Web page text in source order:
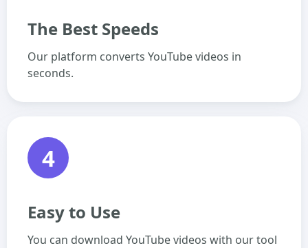
The Best Speeds
Our platform converts YouTube videos in
seconds.
4
Easy to Use
You can download YouTube videos with our tool